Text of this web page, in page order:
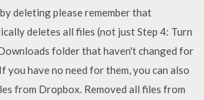
deleting please remember that
deletes all files (not just Step 4: Turn
folder that haven't changed for
you have no need for them, you can also
from Dropbox. Removed all files from